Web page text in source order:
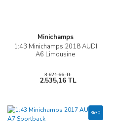
Minichamps
1:43 Minichamps 2018 AUDI
A6 Limousine
3.621,66 TL
2.535,16 TL
%30